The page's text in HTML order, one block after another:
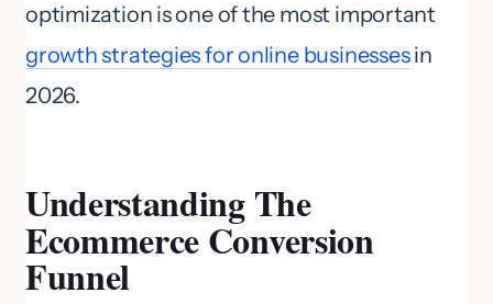
optimization is one of the most important
growth strategies for online businessesin
2026.
Understanding The
Ecommerce Conversion
Funnel